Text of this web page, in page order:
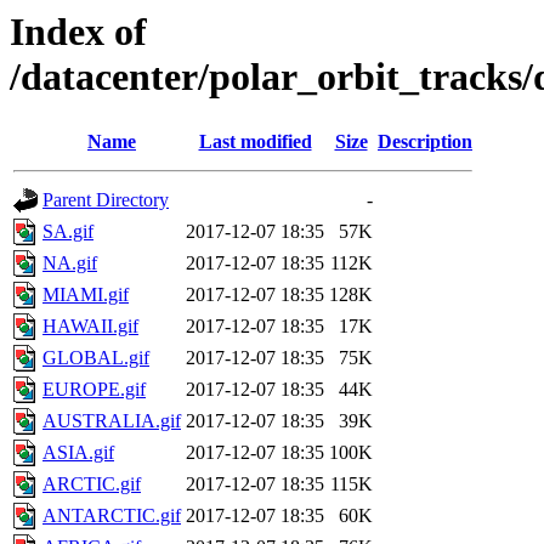
Index of
/datacenter/polar_orbit_tracks/
Name Last modified Size Description
Parent Directory
-
SA.gif
2017-12-07 18:35
57K
NA.gif
2017-12-07 18:35 112K
MIAMI.gif
2017-12-07 18:35 128K
HAWAII.gif
2017-12-07 18:35
17K
GLOBAL.gif
2017-12-07 18:35
75K
EUROPE.gif
2017-12-07 18:35
44K
AUSTRALIA.gif 2017-12-07 18:35
39K
ASIA.gif
2017-12-07 18:35 100K
ARCTIC.gif
2017-12-07 18:35 115K
ANTARCTIC.gif 2017-12-07 18:35
60K